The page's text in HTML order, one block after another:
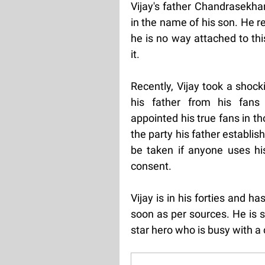
Vijay's father
in the name of his son. He
he is no way attached to
it.
Recently, Vijay took a
his father from his fans
appointed his true fans in
the party his father
be taken if anyone uses
consent.
Vijay is in his forties and
soon as per sources. He is
star hero who is busy with